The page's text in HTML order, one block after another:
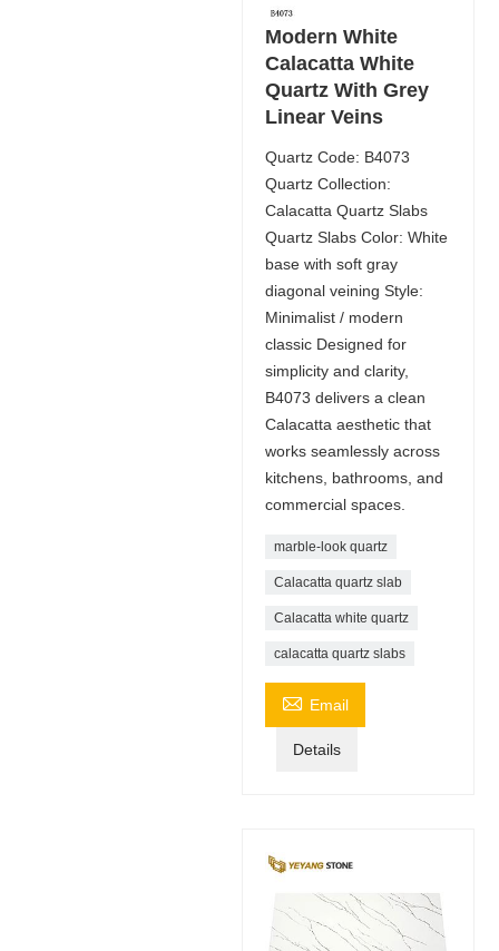
Modern White
Calacatta White
Quartz With Grey
Linear Veins
Quartz Code: B4073
Quartz Collection:
Calacatta Quartz Slabs
Quartz Slabs Color: White
base with soft gray
diagonal veining Style:
Minimalist / modern
classic Designed for
simplicity and clarity,
B4073 delivers a clean
Calacatta aesthetic that
works seamlessly across
kitchens, bathrooms, and
commercial spaces.
marble-look quartz
Calacatta quartz slab
Calacatta white quartz
calacatta quartz slabs
 Email
Details